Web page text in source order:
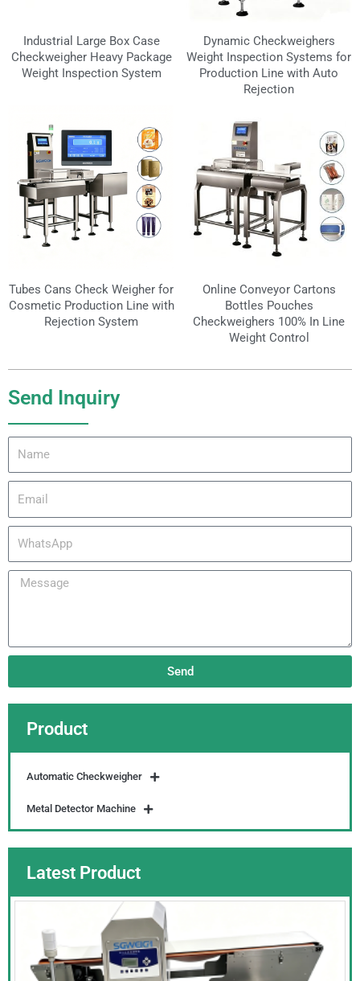
Product
Automatic Checkweigher
Metal Detector Machine
Latest Product
Industrial Large Box Case
Checkweigher Heavy Package
Weight Inspection System
Dynamic Checkweighers
Weight Inspection Systems for
Production Line with Auto
Rejection
Tubes Cans Check Weigher for
Cosmetic Production Line with
Rejection System
Online Conveyor Cartons
Bottles Pouches
Checkweighers 100% In Line
Weight Control
Send Inquiry
WhatsApp
Message
Send